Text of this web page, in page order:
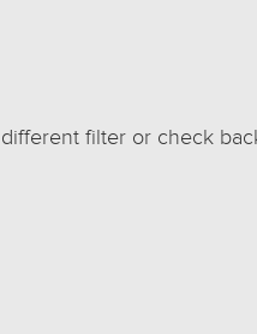
filter or check